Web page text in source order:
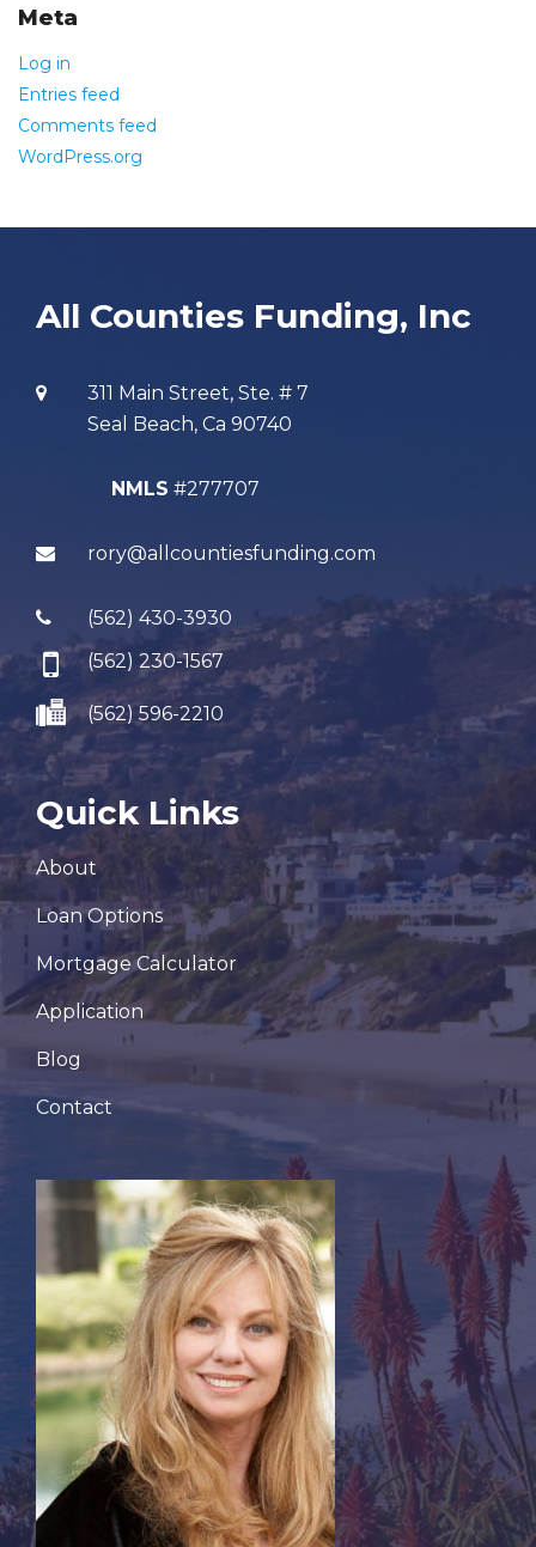
Meta
Log in
Entries feed
Comments feed
WordPress.org
All Counties Funding, Inc
311 Main Street, Ste. # 7
Seal Beach, Ca 90740
NMLS #277707
rory@allcountiesfunding.com
(562) 430-3930
(562) 230-1567
(562) 596-2210
Quick Links
About
Loan Options
Mortgage Calculator
Application
Blog
Contact